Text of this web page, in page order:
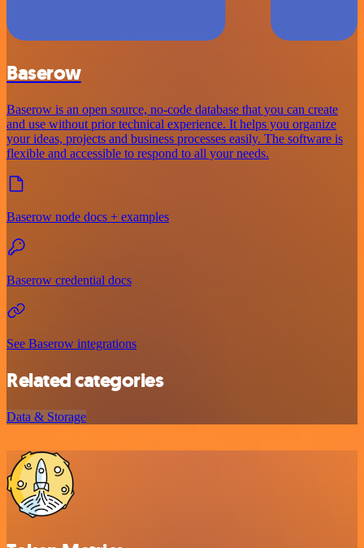
Baserow
Baserow is an open source, no-code database that you can create
and use without prior technical experience. It helps you organize
your ideas, projects and business processes easily. The software is
flexible and accessible to respond to all your needs.
Baserow node docs + examples
Baserow credential docs
See Baserow integrations
Related categories
Data & Storage